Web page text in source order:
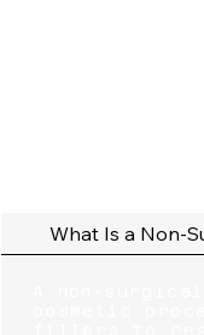
What Is a Non-